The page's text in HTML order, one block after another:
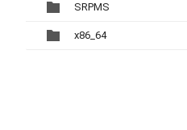
SRPMS
x86_64